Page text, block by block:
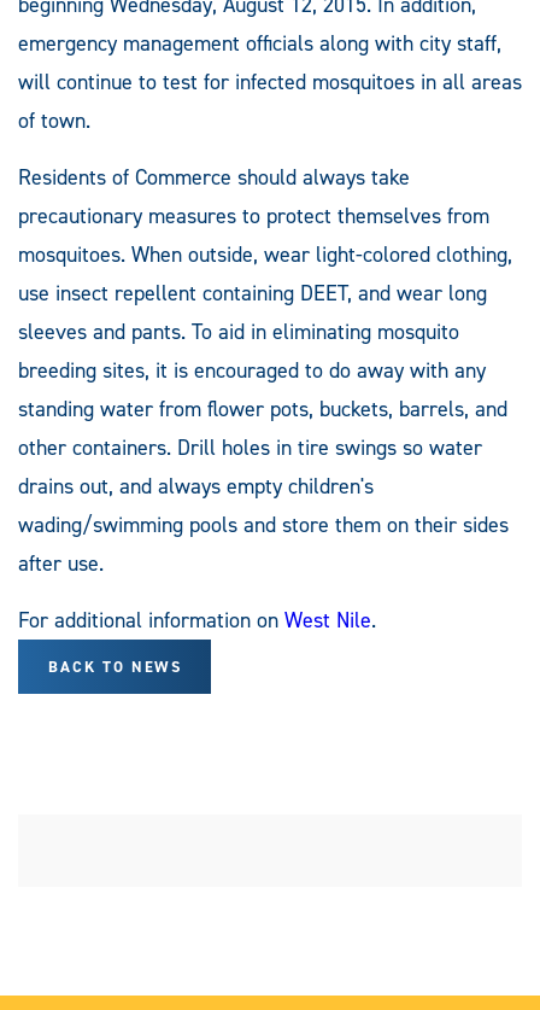
emergency management officials along with city staff,
will continue to test for infected mosquitoes in all areas
of town.
Residents of Commerce should always take
precautionary measures to protect themselves from
mosquitoes. When outside, wear light-colored clothing,
use insect repellent containing DEET, and wear long
sleeves and pants. To aid in eliminating mosquito
breeding sites, it is encouraged to do away with any
standing water from flower pots, buckets, barrels, and
other containers. Drill holes in tire swings so water
drains out, and always empty children's
wading/swimming pools and store them on their sides
after use.
For additional information on West Nile.
BACK TO NEWS